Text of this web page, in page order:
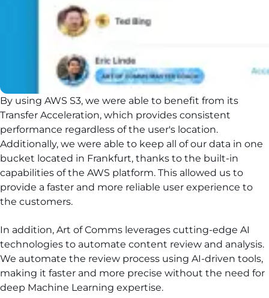
By using AWS S3, we were able to benefit from its
Transfer Acceleration, which provides consistent
performance regardless of the user's location.
Additionally, we were able to keep all of our data in one
bucket located in Frankfurt, thanks to the built-in
capabilities of the AWS platform. This allowed us to
provide a faster and more reliable user experience to
the customers.
In addition, Art of Comms leverages cutting-edge AI
technologies to automate content review and analysis.
We automate the review process using AI-driven tools,
making it faster and more precise without the need for
deep Machine Learning expertise.